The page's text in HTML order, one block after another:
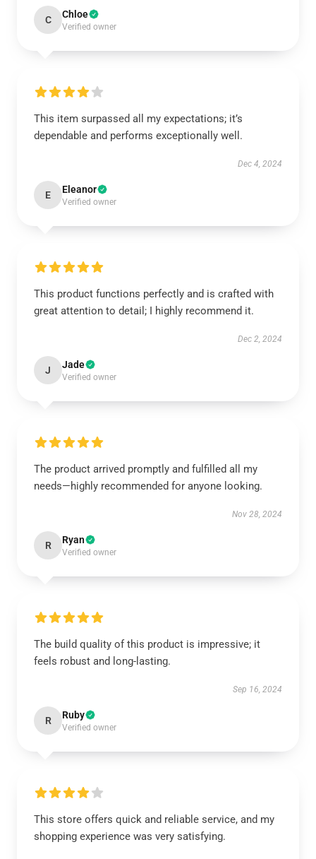
C Chloe
Verified owner
This item surpassed all my expectations; it’s
dependable and performs exceptionally well.
Dec 4, 2024
E Eleanor
Verified owner
This product functions perfectly and is crafted with
great attention to detail; I highly recommend it.
Dec 2, 2024
J Jade
Verified owner
The product arrived promptly and fulfilled all my
needs—highly recommended for anyone looking.
Nov 28, 2024
R Ryan
Verified owner
The build quality of this product is impressive; it
feels robust and long-lasting.
Sep 16, 2024
R Ruby
Verified owner
This store offers quick and reliable service, and my
shopping experience was very satisfying.